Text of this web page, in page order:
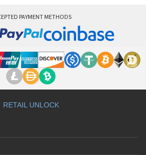
PAYMENT METHODS
RETAIL UNLOCK